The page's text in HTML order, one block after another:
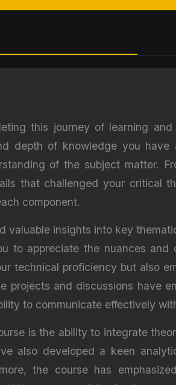
this journey of learning
depth of knowledge you
of the subject matter.
that challenged your critical
component.
valuable insights into key
to appreciate the nuances
technical proficiency but also
projects and discussions have
to communicate effectively
is the ability to integrate
also developed a keen
the course has